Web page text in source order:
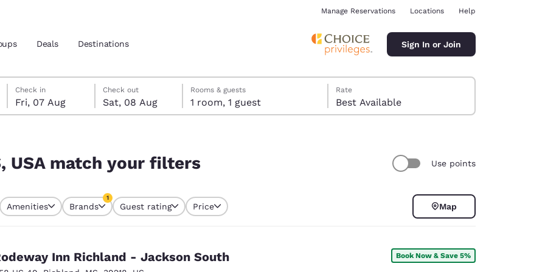
location
Estados Unidos
Español
Manage Reservations Locations Help
Deals Destinations Sign In or Join
Friday, 7 August
Check in
Fri, 07 Aug
Saturday, 8 August
Check out
Sat, 08 Aug
Saturday, 8 August check-out date selected
Friday, 7 August check-in date selected
Rooms & guests
1 room, 1 guest
Rate
Best Available
USA match your filters Use points
selected
Amenities Brands
1
Guest rating Price Map
Inn Richland - Jackson South Book Now & Save 5%